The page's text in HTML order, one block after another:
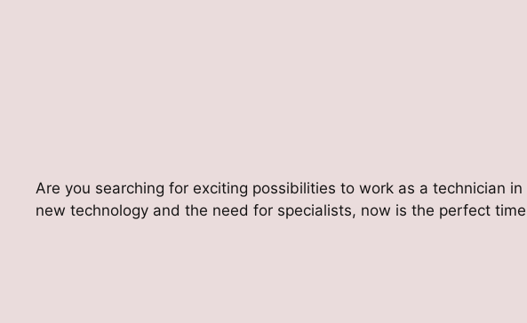
Are you searching for exciting possibilities to work as a technician
new technology and the need for specialists, now is the perfect